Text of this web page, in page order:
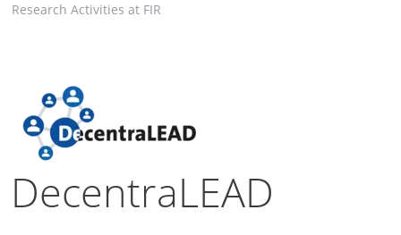
Research Activities at FIR
DecentraLEAD